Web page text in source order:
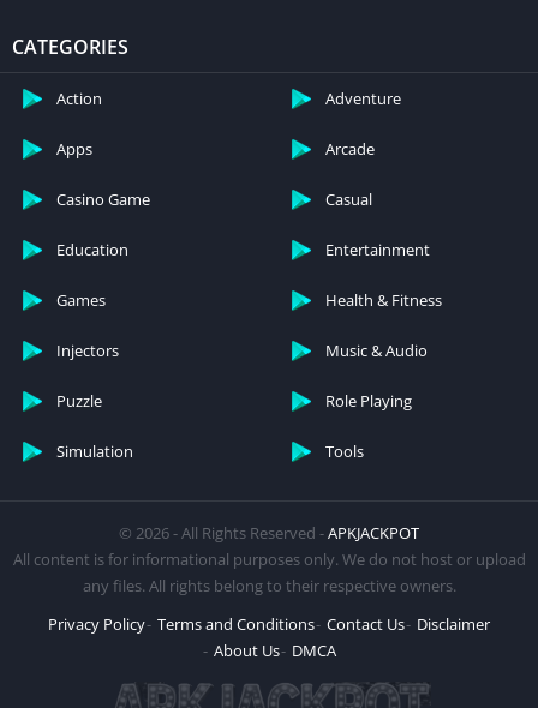
CATEGORIES
Action Adventure
Apps Arcade
Casino Game Casual
Education Entertainment
Games Health & Fitness
Injectors Music & Audio
Puzzle Role Playing
Simulation Tools
© 2026 - All Rights Reserved -APKJACKPOT
All content is for informational purposes only. We do not host or upload
any files. All rights belong to their respective owners.
Privacy Policy Terms and Conditions Contact Us
Disclaimer
About Us
DMCA